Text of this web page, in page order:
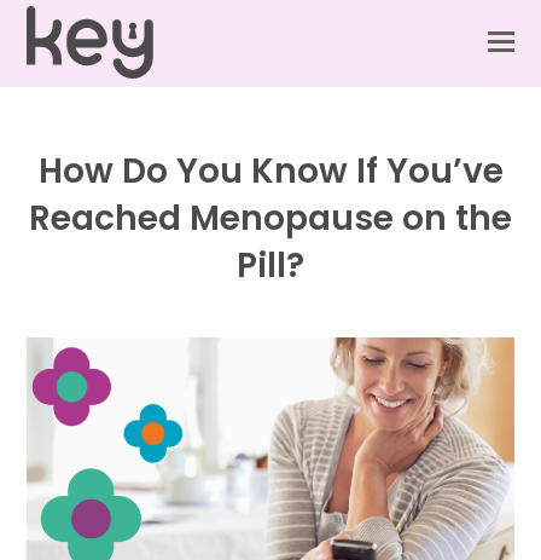
How Do You Know If You’ve
Reached Menopause on the
Pill?